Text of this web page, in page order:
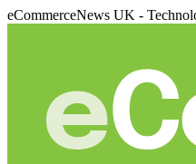
eCommerceNews UK -